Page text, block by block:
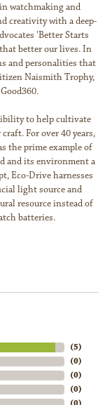
watchmaking and
creativity with a deep-
'Better Starts
better our lives. In
and personalities that
Naismith Trophy,
to help cultivate
For over 40 years,
the prime example of
and its environment a
Eco-Drive harnesses
light source and
resource instead of
batteries.
(5)
(0)
(0)
(0)